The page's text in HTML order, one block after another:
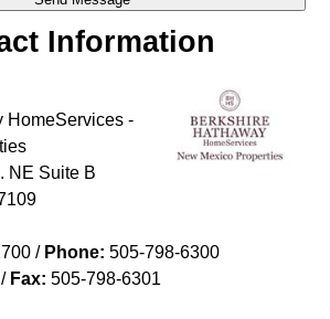
Information
HomeServices -
NE Suite B
/ Phone: 505-798-6300
/ Fax: 505-798-6301